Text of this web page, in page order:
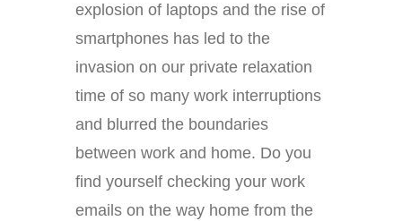
explosion of laptops and the rise of
smartphones has led to the
invasion on our private relaxation
time of so many work interruptions
and blurred the boundaries
between work and home. Do you
find yourself checking your work
emails on the way home from the